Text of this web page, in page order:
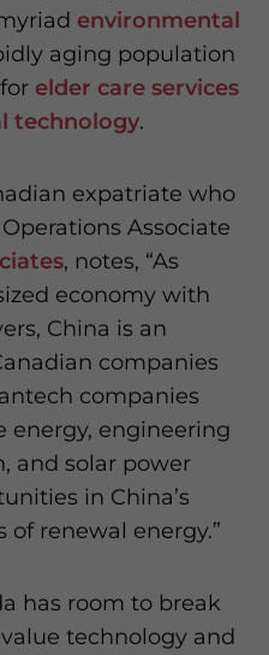
environmental
aging population
elder care services
technology.
expatriate who
Associate
, notes, “As
economy with
China is an
companies
companies
energy, engineering
and solar power
in China’s
renewal energy.”
has room to break
technology and